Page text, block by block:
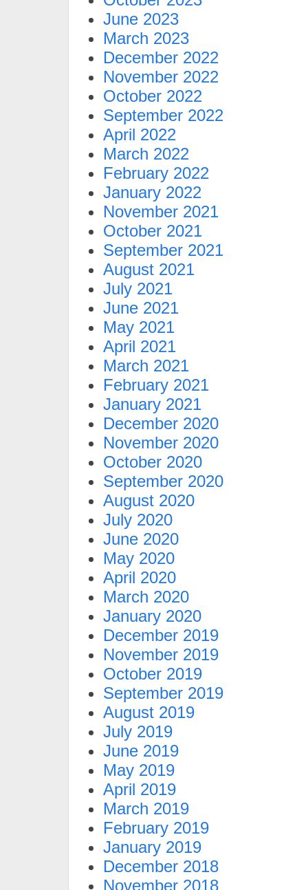
June 2023
March 2023
December 2022
November 2022
October 2022
September 2022
April 2022
March 2022
February 2022
January 2022
November 2021
October 2021
September 2021
August 2021
July 2021
June 2021
May 2021
April 2021
March 2021
February 2021
January 2021
December 2020
November 2020
October 2020
September 2020
August 2020
July 2020
June 2020
May 2020
April 2020
March 2020
January 2020
December 2019
November 2019
October 2019
September 2019
August 2019
July 2019
June 2019
May 2019
April 2019
March 2019
February 2019
January 2019
December 2018
November 2018